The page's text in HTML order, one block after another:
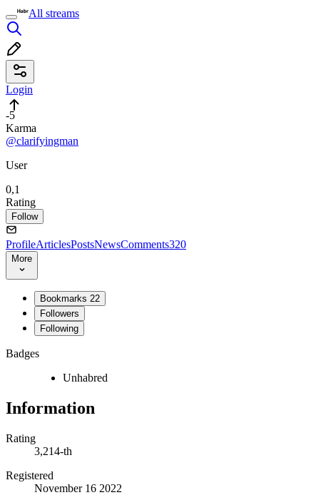
All streams
Login
-5
Karma
@clarifyingman
User
0,1
Rating
Follow
ProfileArticlesPostsNewsComments320
More
Bookmarks 22
Followers
Following
Badges
Unhabred
Information
Rating
3,214-th
Registered
November 16 2022